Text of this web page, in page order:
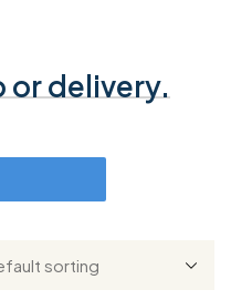
or delivery.